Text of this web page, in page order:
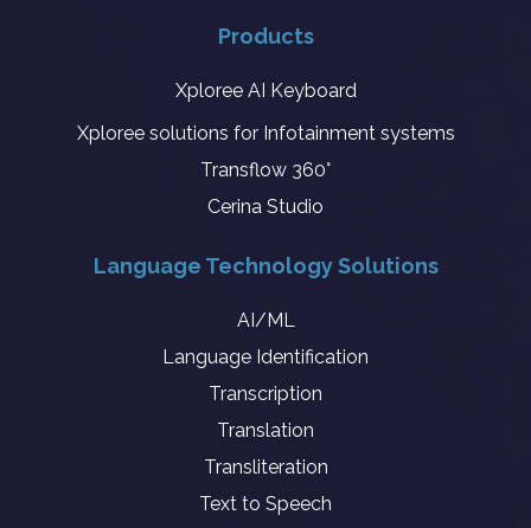
Products
Xploree AI Keyboard
Xploree solutions for Infotainment systems
Transflow 360°
Cerina Studio
Language Technology Solutions
AI/ML
Language Identification
Transcription
Translation
Transliteration
Text to Speech